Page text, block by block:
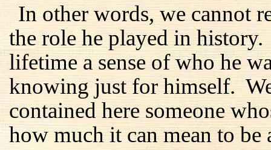
In other words, we cannot
the role he played in
lifetime a sense of who he
knowing just for himself.
contained here someone
how much it can mean to be